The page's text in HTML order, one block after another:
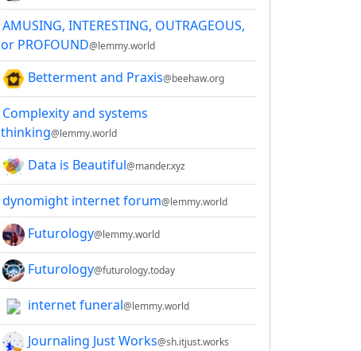
AMUSING, INTERESTING, OUTRAGEOUS,
or PROFOUND@lemmy.world
Betterment and Praxis@beehaw.org
Complexity and systems
thinking@lemmy.world
Data is Beautiful@mander.xyz
dynomight internet forum@lemmy.world
Futurology@lemmy.world
Futurology@futurology.today
internet funeral@lemmy.world
Journaling Just Works@sh.itjust.works